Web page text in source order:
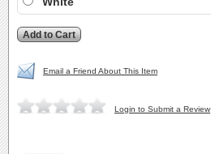
Email a Friend About This Item
Login to Submit a Review